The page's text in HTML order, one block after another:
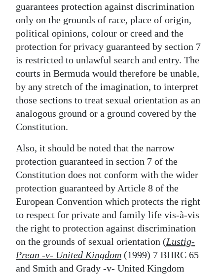
guarantees protection against discrimination
only on the grounds of race, place of origin,
political opinions, colour or creed and the
protection for privacy guaranteed by section 7
is restricted to unlawful search and entry. The
courts in Bermuda would therefore be unable,
by any stretch of the imagination, to interpret
those sections to treat sexual orientation as an
analogous ground or a ground covered by the
Constitution.
Also, it should be noted that the narrow
protection guaranteed in section 7 of the
Constitution does not conform with the wider
protection guaranteed by Article 8 of the
European Convention which protects the right
to respect for private and family life vis-à-vis
the right to protection against discrimination
on the grounds of sexual orientation (Lustig-
Prean -v- United Kingdom (1999) 7 BHRC 65
and Smith and Grady -v- United Kingdom